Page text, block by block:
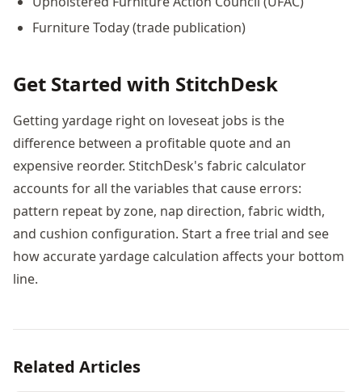
Furniture Today (trade publication)
Get Started with StitchDesk
Getting yardage right on loveseat jobs is the
difference between a profitable quote and an
expensive reorder. StitchDesk's fabric calculator
accounts for all the variables that cause errors:
pattern repeat by zone, nap direction, fabric width,
and cushion configuration. Start a free trial and see
how accurate yardage calculation affects your bottom
line.
Related Articles